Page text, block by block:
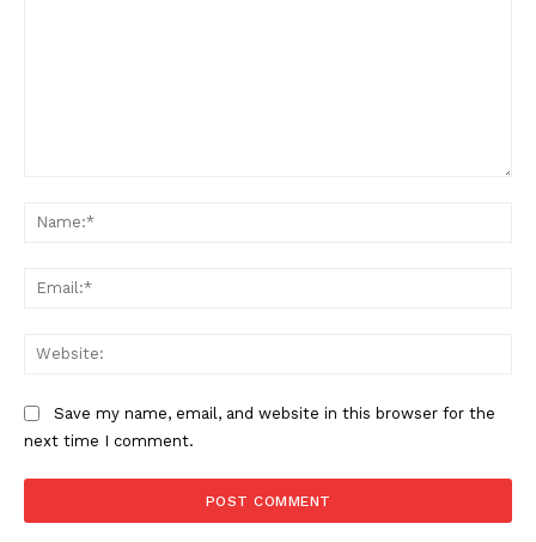
Save my name, email, and website in this browser for the
next time I comment.